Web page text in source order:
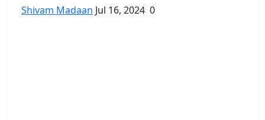
Shivam Madaan Jul 16, 2024 0